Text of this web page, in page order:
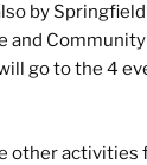
by
and
go to the 4
other